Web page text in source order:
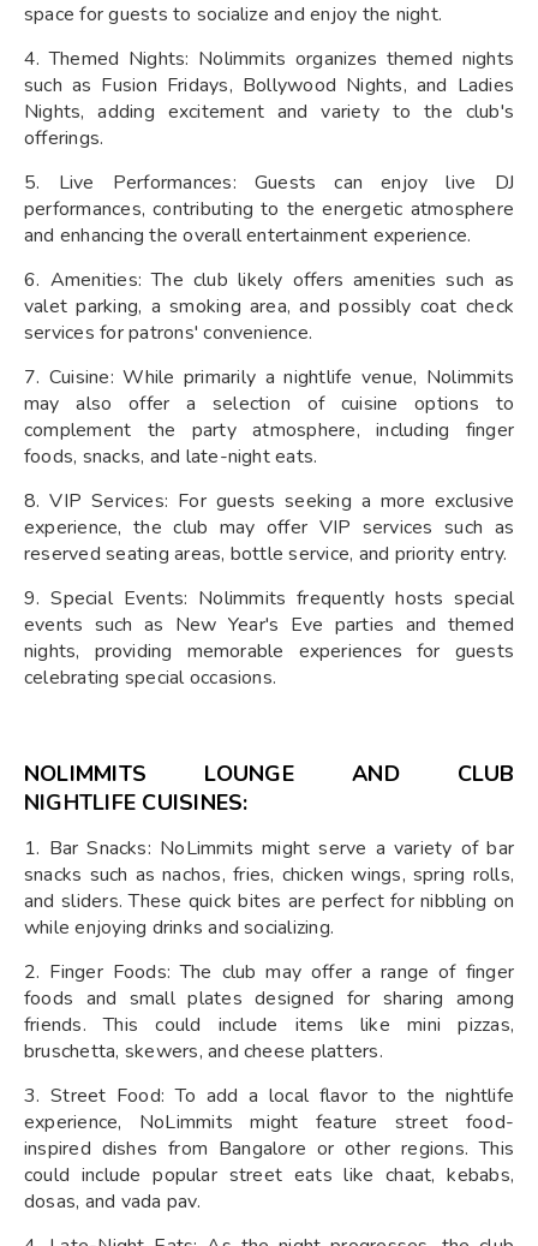
space for guests to socialize and enjoy the night.
4. Themed Nights: Nolimmits organizes themed nights
such as Fusion Fridays, Bollywood Nights, and Ladies
Nights, adding excitement and variety to the club's
offerings.
5. Live Performances: Guests can enjoy live DJ
performances, contributing to the energetic atmosphere
and enhancing the overall entertainment experience.
6. Amenities: The club likely offers amenities such as
valet parking, a smoking area, and possibly coat check
services for patrons' convenience.
7. Cuisine: While primarily a nightlife venue, Nolimmits
may also offer a selection of cuisine options to
complement the party atmosphere, including finger
foods, snacks, and late-night eats.
8. VIP Services: For guests seeking a more exclusive
experience, the club may offer VIP services such as
reserved seating areas, bottle service, and priority entry.
9. Special Events: Nolimmits frequently hosts special
events such as New Year's Eve parties and themed
nights, providing memorable experiences for guests
celebrating special occasions.
NOLIMMITS LOUNGE AND CLUB
NIGHTLIFE CUISINES:
1. Bar Snacks: NoLimmits might serve a variety of bar
snacks such as nachos, fries, chicken wings, spring rolls,
and sliders. These quick bites are perfect for nibbling on
while enjoying drinks and socializing.
2. Finger Foods: The club may offer a range of finger
foods and small plates designed for sharing among
friends. This could include items like mini pizzas,
bruschetta, skewers, and cheese platters.
3. Street Food: To add a local flavor to the nightlife
experience, NoLimmits might feature street food-
inspired dishes from Bangalore or other regions. This
could include popular street eats like chaat, kebabs,
dosas, and vada pav.